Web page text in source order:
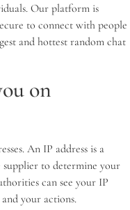
Our platform is
to connect with people
and hottest random chat
on
An IP address is a
supplier to determine your
can see your IP
your actions.